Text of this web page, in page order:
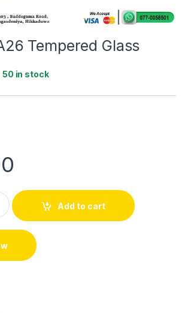
Tempered Glass
50 in stock
Add to cart